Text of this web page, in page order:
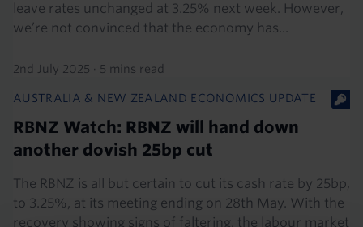
leave rates unchanged at 3.25% next week. However,
we’re not convinced that the economy has...
2nd July 2025 · 5 mins read
AUSTRALIA & NEW ZEALAND ECONOMICS UPDATE
RBNZ Watch: RBNZ will hand down
another dovish 25bp cut
The RBNZ is all but certain to cut its cash rate by 25bp,
to 3.25%, at its meeting ending on 28th May. With the
recovery showing signs of faltering, the labour market